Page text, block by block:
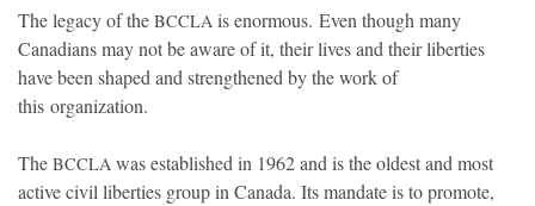
o
n
The legacy of the BCCLA is enormous. Even though many
Canadians may not be aware of it, their lives and their liberties
have been shaped and strengthened by the work of
this organization.
The BCCLA was established in 1962 and is the oldest and most
active civil liberties group in Canada. Its mandate is to promote,